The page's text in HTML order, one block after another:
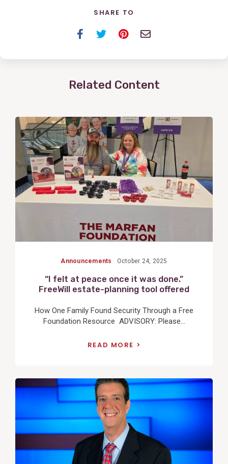
SHARE TO
Facebook
TwitterPinterestEmail
Related Content
View
Post
Announcements October 24, 2025
“I felt at peace once it was done.”
FreeWill estate-planning tool offered
How One Family Found Security Through a Free
Foundation Resource ADVISORY: Please...
READ MORE
View
Post